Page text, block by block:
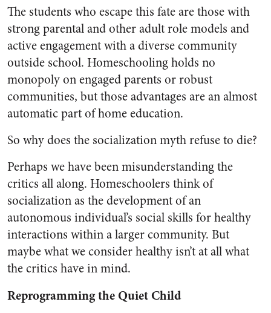
The students who escape this fate are those with
strong parental and other adult role models and
active engagement with a diverse community
outside school. Homeschooling holds no
monopoly on engaged parents or robust
communities, but those advantages are an almost
automatic part of home education.
So why does the socialization myth refuse to die?
Perhaps we have been misunderstanding the
critics all along. Homeschoolers think of
socialization as the development of an
autonomous individual’s social skills for healthy
interactions within a larger community. But
maybe what we consider healthy isn’t at all what
the critics have in mind.
Reprogramming the Quiet Child